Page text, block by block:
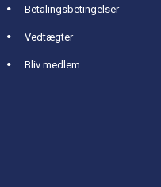
Betalingsbetingelser
Vedtægter
Bliv medlem